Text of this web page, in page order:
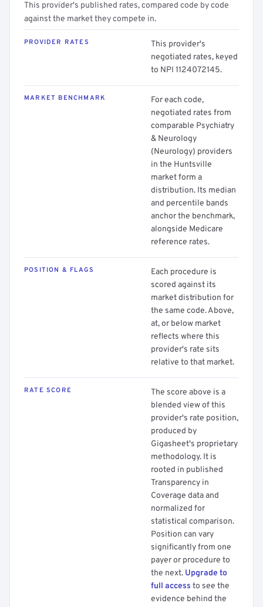
This provider's published rates, compared code by code
against the market they compete in.
PROVIDER RATES
This provider's
negotiated rates, keyed
to NPI 1124072145.
MARKET BENCHMARK
For each code,
negotiated rates from
comparable Psychiatry
& Neurology
(Neurology) providers
in the Huntsville
market form a
distribution. Its median
and percentile bands
anchor the benchmark,
alongside Medicare
reference rates.
POSITION & FLAGS
Each procedure is
scored against its
market distribution for
the same code. Above,
at, or below market
reflects where this
provider's rate sits
relative to that market.
RATE SCORE
The score above is a
blended view of this
provider's rate position,
produced by
Gigasheet's proprietary
methodology. It is
rooted in published
Transparency in
Coverage data and
normalized for
statistical comparison.
Position can vary
significantly from one
payer or procedure to
the next. Upgrade to
full access to see the
evidence behind the